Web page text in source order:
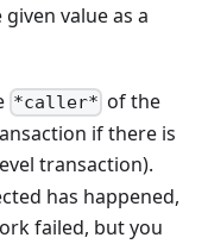
value as a
*caller* of the
if there is
transaction).
has happened,
failed, but you